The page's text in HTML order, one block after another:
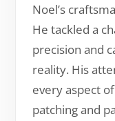
Noel’s
He tackled a
precision and
reality. His
every aspect
patching and